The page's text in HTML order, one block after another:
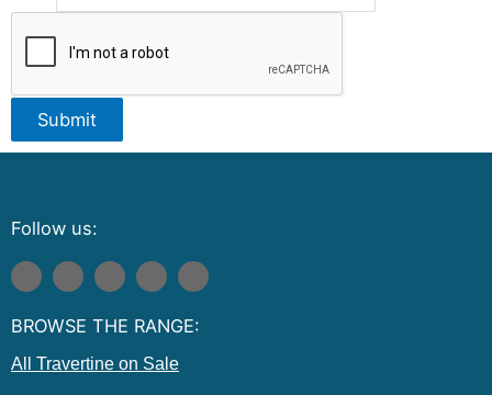
Submit
Follow us:
F
c
b
o
k
I
s
a
r
a
T
i
t
r
E
v
l
p
e
P
n
e
BROWSE THE RANGE:
All Travertine on Sale